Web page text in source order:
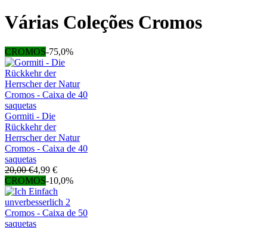
Várias Coleções Cromos
CROMOS-75,0%
Gormiti - Die
Rückkehr der
Herrscher der Natur
Cromos - Caixa de 40
saquetas
20,00 €4,99 €
CROMOS-10,0%